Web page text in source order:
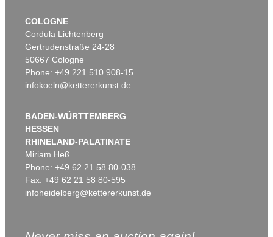
COLOGNE
Cordula Lichtenberg
Gertrudenstraße 24-28
50667 Cologne
Phone: +49 221 510 908-15
infokoeln@kettererkunst.de
BADEN-WÜRTTEMBERG
HESSEN
RHINELAND-PALATINATE
Miriam Heß
Phone: +49 62 21 58 80-038
Fax: +49 62 21 58 80-595
infoheidelberg@kettererkunst.de